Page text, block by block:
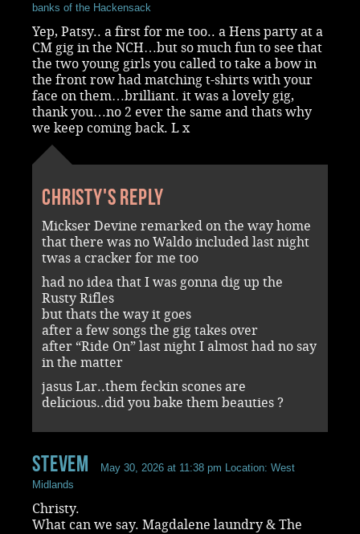
banks of the Hackensack
Yep, Patsy.. a first for me too.. a Hens party at a
CM gig in the NCH…but so much fun to see that
the two young girls you called to take a bow in
the front row had matching t-shirts with your
face on them…brilliant. it was a lovely gig,
thank you…no 2 ever the same and thats why
we keep coming back. L x
Christy's reply
Mickser Devine remarked on the way home
that there was no Waldo included last night
twas a cracker for me too
had no idea that I was gonna dig up the
Rusty Rifles
but thats the way it goes
after a few songs the gig takes over
after “Ride On” last night I almost had no say
in the matter
jasus Lar..them feckin scones are
delicious..did you bake them beauties ?
stevem May 30, 2026 at 11:38 pm Location: West
Midlands
Christy.
What can we say. Magdalene laundry & The